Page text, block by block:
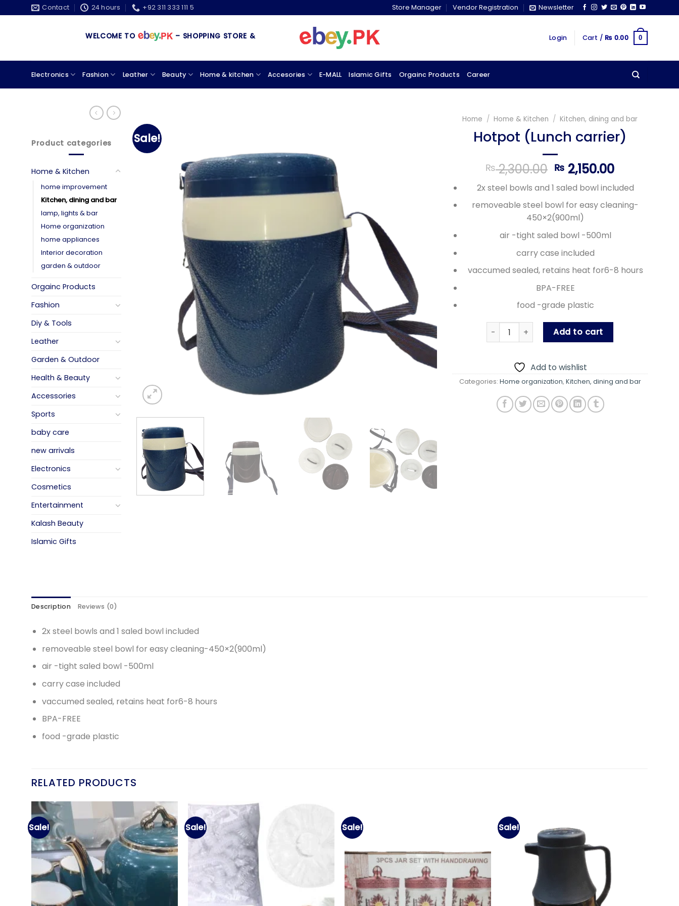
to
Contact 24 hours +92 311 333 111 5 Store Manager Vendor Registration Newsletter
WELCOME TO – SHOPPING STORE & MARKETPLACE Login Cart / ₨ 0.00 0
Electronics Fashion Leather Beauty Home & kitchen Accesories E-MALL Islamic Gifts Orgainc Products Career
Product categories
Home & Kitchen
home improvement
Kitchen, dining and bar
lamp, lights & bar
Home organization
home appliances
Interior decoration
garden & outdoor
Orgainc Products
Fashion
Diy & Tools
Leather
Garden & Outdoor
Health & Beauty
Accessories
Sports
baby care
new arrivals
Electronics
Cosmetics
Entertainment
Kalash Beauty
Islamic Gifts
Sale!
Home / Home & Kitchen / Kitchen, dining and bar
Hotpot (Lunch carrier)
₨2,300.00 Original
price
was:
₨ 2,300.00.
₨ 2,150.00Current
price
is:
₨
2x steel bowls and 1 saled bowl included
removeable steel bowl for easy cleaning-
450×2(900ml)
air -tight saled bowl -500ml
carry case included
vaccumed sealed, retains heat for6-8 hours
BPA-FREE
food -grade plastic
Hotpot (Lunch carrier) quantity
Add to cart
Add to wishlist
Categories: Home organization, Kitchen, dining and bar
Description Reviews (0)
2x steel bowls and 1 saled bowl included
removeable steel bowl for easy cleaning-450×2(900ml)
air -tight saled bowl -500ml
carry case included
vaccumed sealed, retains heat for6-8 hours
BPA-FREE
food -grade plastic
RELATED PRODUCTS
Sale!
Add to
wishlist
Sale!
wishlist
Sale!
wishlist
Sale!